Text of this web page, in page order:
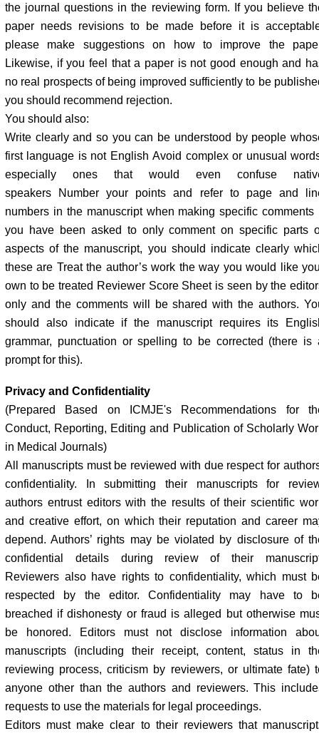
the journal questions in the reviewing form. If you believe
paper needs revisions to be made before it is
please make suggestions on how to improve the
Likewise, if you feel that a paper is not good enough and
no real prospects of being improved sufficiently to be
you should recommend rejection.
You should also:
Write clearly and so you can be understood by people
first language is not English Avoid complex or unusual
especially ones that would even confuse
speakers Number your points and refer to page and
numbers in the manuscript when making specific comments
you have been asked to only comment on specific parts
aspects of the manuscript, you should indicate clearly
these are Treat the author’s work the way you would like
own to be treated Reviewer Score Sheet is seen by the
only and the comments will be shared with the authors.
should also indicate if the manuscript requires its
grammar, punctuation or spelling to be corrected (there is
prompt for this).
Privacy and Confidentiality
(Prepared Based on ICMJE's Recommendations for
Conduct, Reporting, Editing and Publication of Scholarly
in Medical Journals)
All manuscripts must be reviewed with due respect for
confidentiality. In submitting their manuscripts for
authors entrust editors with the results of their scientific
and creative effort, on which their reputation and career
depend. Authors’ rights may be violated by disclosure of
confidential details during review of their
Reviewers also have rights to confidentiality, which must
respected by the editor. Confidentiality may have to
breached if dishonesty or fraud is alleged but otherwise
be honored. Editors must not disclose information
manuscripts (including their receipt, content, status in
reviewing process, criticism by reviewers, or ultimate fate)
anyone other than the authors and reviewers. This
requests to use the materials for legal proceedings.
Editors must make clear to their reviewers that